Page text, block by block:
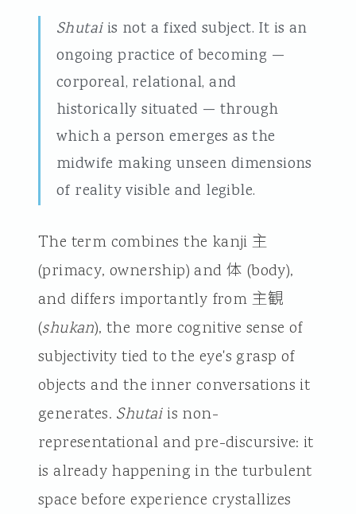
Shutaiis not a fixed subject. It is an
ongoing practice of becoming —
corporeal, relational, and
historically situated — through
which a person emerges as the
midwife making unseen dimensions
of reality visible and legible.
The term combines the kanji 主
(primacy, ownership) and 体 (body),
and differs importantly from 主観
(shukan), the more cognitive sense of
subjectivity tied to the eye's grasp of
objects and the inner conversations it
generates. Shutaiis non-
representational and pre-discursive: it
is already happening in the turbulent
space before experience crystallizes